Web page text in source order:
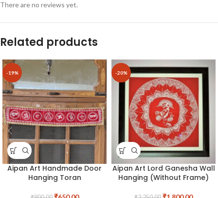
There are no reviews yet.
Related products
-19%
Aipan Art Handmade Door
Hanging Toran
-20%
Aipan Art Lord Ganesha Wall
Hanging (Without Frame)